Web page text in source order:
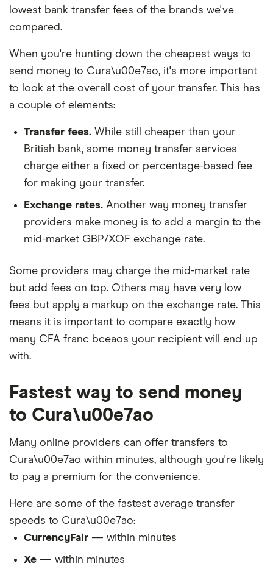
lowest bank transfer fees of the brands we've
compared.
When you're hunting down the cheapest ways to
send money to Cura\u00e7ao, it's more important
to look at the overall cost of your transfer. This has
a couple of elements:
Transfer fees. While still cheaper than your
British bank, some money transfer services
charge either a fixed or percentage-based fee
for making your transfer.
Exchange rates. Another way money transfer
providers make money is to add a margin to the
mid-market GBP/XOF exchange rate.
Some providers may charge the mid-market rate
but add fees on top. Others may have very low
fees but apply a markup on the exchange rate. This
means it is important to compare exactly how
many CFA franc bceaos your recipient will end up
with.
Fastest way to send money
to Cura\u00e7ao
Many online providers can offer transfers to
Cura\u00e7ao within minutes, although you're likely
to pay a premium for the convenience.
Here are some of the fastest average transfer
speeds to Cura\u00e7ao:
CurrencyFair — within minutes
Xe — within minutes